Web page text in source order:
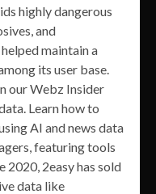
highly dangerous
and
maintain a
its user base.
our Webz Insider
Learn how to
AI and news data
featuring tools
2020, 2easy has sold
data like